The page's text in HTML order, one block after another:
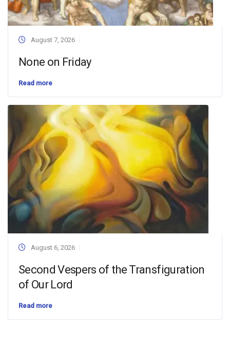
August 7, 2026
None on Friday
Read more
August 6, 2026
Second Vespers of the Transfiguration
of Our Lord
Read more